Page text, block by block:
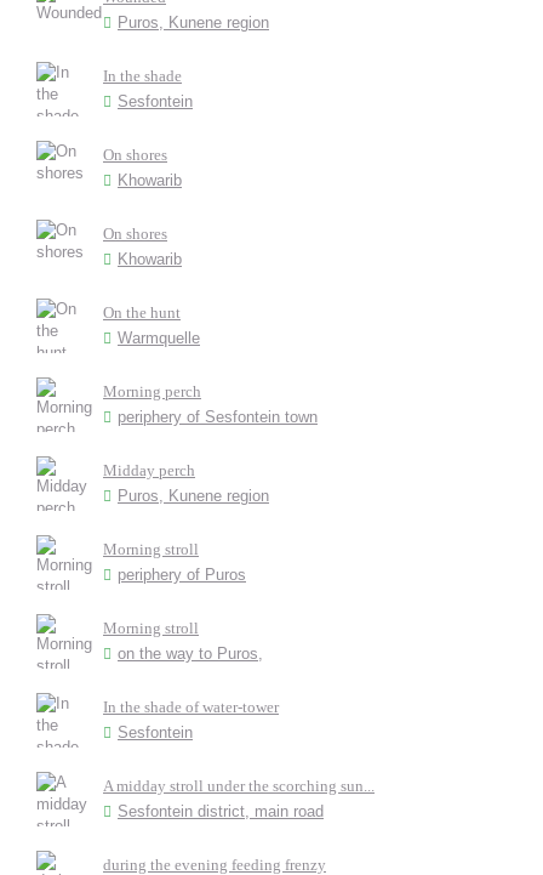
Puros, Kunene region
In the shade
Sesfontein
On shores
Khowarib
On shores
Khowarib
On the hunt
Warmquelle
Morning perch
periphery of Sesfontein town
Midday perch
Puros, Kunene region
Morning stroll
periphery of Puros
Morning stroll
on the way to Puros,
In the shade of water-tower
Sesfontein
A midday stroll under the scorching sun...
Sesfontein district, main road
during the evening feeding frenzy